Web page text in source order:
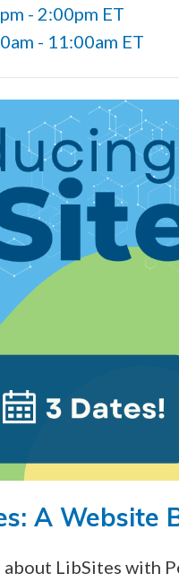
- 2:00pm ET
- 11:00am ET
A Website
about LibSites with